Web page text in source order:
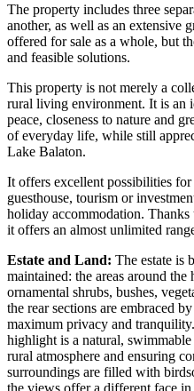
The property includes three
another, as well as an extensive
offered for sale as a whole, but
and feasible solutions.
This property is not merely a
rural living environment. It is an
peace, closeness to nature and
of everyday life, while still
Lake Balaton.
It offers excellent possibilities
guesthouse, tourism or
holiday accommodation. Thanks
it offers an almost unlimited
Estate and Land: The estate is
maintained: the areas around the
ornamental shrubs, bushes,
the rear sections are embraced
maximum privacy and
highlight is a natural,
rural atmosphere and ensuring
surroundings are filled with
the views offer a different face in